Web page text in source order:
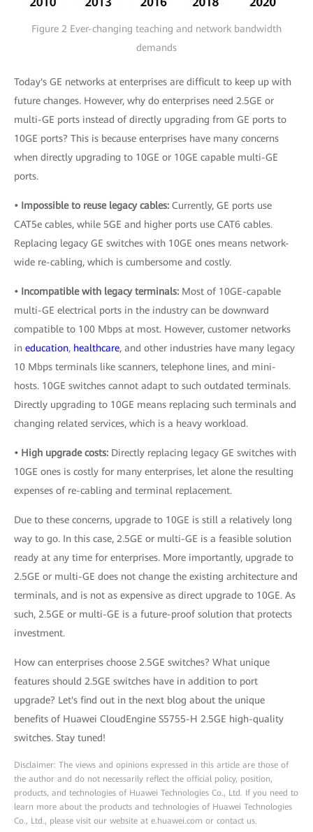
Figure 2 Ever-changing teaching and network bandwidth
demands
Today's GE networks at enterprises are difficult to keep up with
future changes. However, why do enterprises need 2.5GE or
multi-GE ports instead of directly upgrading from GE ports to
10GE ports? This is because enterprises have many concerns
when directly upgrading to 10GE or 10GE capable multi-GE
ports.
• Impossible to reuse legacy cables: Currently, GE ports use
CAT5e cables, while 5GE and higher ports use CAT6 cables.
Replacing legacy GE switches with 10GE ones means network-
wide re-cabling, which is cumbersome and costly.
• Incompatible with legacy terminals: Most of 10GE-capable
multi-GE electrical ports in the industry can be downward
compatible to 100 Mbps at most. However, customer networks
in education, healthcare, and other industries have many legacy
10 Mbps terminals like scanners, telephone lines, and mini-
hosts. 10GE switches cannot adapt to such outdated terminals.
Directly upgrading to 10GE means replacing such terminals and
changing related services, which is a heavy workload.
• High upgrade costs: Directly replacing legacy GE switches with
10GE ones is costly for many enterprises, let alone the resulting
expenses of re-cabling and terminal replacement.
Due to these concerns, upgrade to 10GE is still a relatively long
way to go. In this case, 2.5GE or multi-GE is a feasible solution
ready at any time for enterprises. More importantly, upgrade to
2.5GE or multi-GE does not change the existing architecture and
terminals, and is not as expensive as direct upgrade to 10GE. As
such, 2.5GE or multi-GE is a future-proof solution that protects
investment.
How can enterprises choose 2.5GE switches? What unique
features should 2.5GE switches have in addition to port
upgrade? Let's find out in the next blog about the unique
benefits of Huawei CloudEngine S5755-H 2.5GE high-quality
switches. Stay tuned!
Disclaimer: The views and opinions expressed in this article are those of
the author and do not necessarily reflect the official policy, position,
products, and technologies of Huawei Technologies Co., Ltd. If you need to
learn more about the products and technologies of Huawei Technologies
Co., Ltd., please visit our website at e.huawei.com or contact us.